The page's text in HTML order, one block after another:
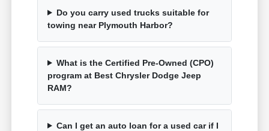
Do you carry used trucks suitable for
towing near Plymouth Harbor?
What is the Certified Pre-Owned (CPO)
program at Best Chrysler Dodge Jeep
RAM?
Can I get an auto loan for a used car if I